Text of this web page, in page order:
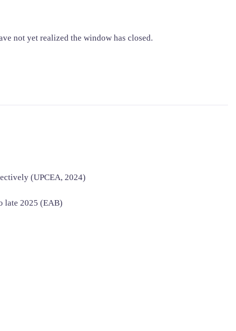
not yet realized the window has closed.
(UPCEA, 2024)
late 2025 (EAB)